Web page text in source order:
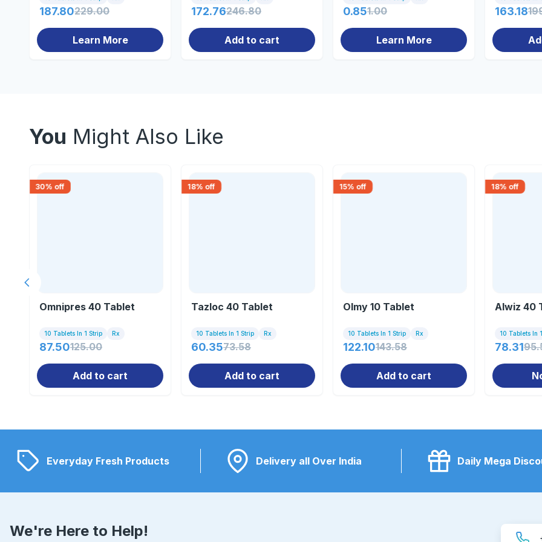
187.80229.00
Learn More
172.76246.80
Add to cart
0.851.00
Learn More
163.18
You Might Also Like
30% off
Omnipres 40 Tablet
10 Tablets In 1 Strip Rx
87.50125.00
Add to cart
18% off
Tazloc 40 Tablet
10 Tablets In 1 Strip Rx
60.3573.58
Add to cart
15% off
Olmy 10 Tablet
10 Tablets In 1 Strip Rx
122.10143.58
Add to cart
18% off
Alwiz 40
10 Tablets In
78.31
Previous slide
Everyday Fresh Products Delivery all Over India Daily Mega
We're Here to Help!